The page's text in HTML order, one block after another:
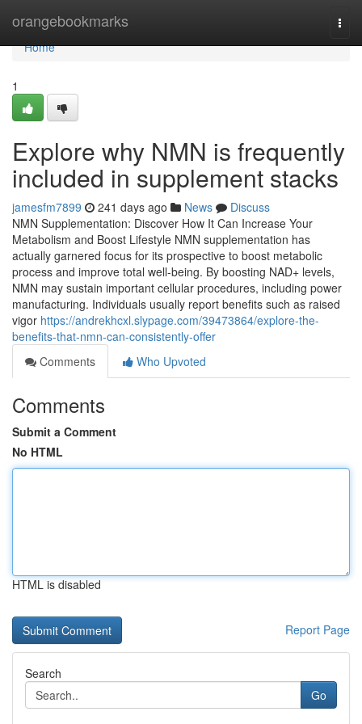
orangebookmarks
Home
Home
1
Explore why NMN is frequently
included in supplement stacks
jamesfm7899 241 days ago News
Discuss
NMN Supplementation: Discover How It Can Increase Your
Metabolism and Boost Lifestyle NMN supplementation has
actually garnered focus for its prospective to boost metabolic
process and improve total well-being. By boosting NAD+ levels,
NMN may sustain important cellular procedures, including power
manufacturing. Individuals usually report benefits such as raised
vigor https://andrekhcxl.slypage.com/39473864/explore-the-
benefits-that-nmn-can-consistently-offer
Comments
Who Upvoted
Comments
Submit a Comment
No HTML
HTML is disabled
Report Page
Search
Go